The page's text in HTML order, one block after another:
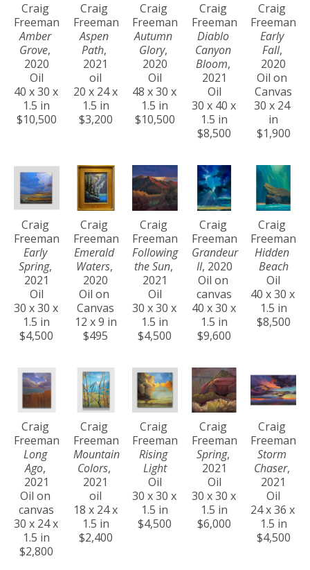
Craig
Freeman
Amber
Grove,
2020
Oil
40 x 30 x
1.5 in
$10,500
Craig
Freeman
Aspen
Path,
2021
oil
20 x 24 x
1.5 in
$3,200
Craig
Freeman
Autumn
Glory,
2020
Oil
48 x 30 x
1.5 in
$10,500
Craig
Freeman
Diablo
Canyon
Bloom,
2021
Oil
30 x 40 x
1.5 in
$8,500
Craig
Freeman
Early
Fall,
2020
Oil on
Canvas
30 x 24
in
$1,900
Craig
Freeman
Early
Spring,
2021
Oil
30 x 30 x
1.5 in
$4,500
Craig
Freeman
Emerald
Waters,
2020
Oil on
Canvas
12 x 9 in
$495
Craig
Freeman
Following
the Sun,
2021
Oil
30 x 30 x
1.5 in
$4,500
Craig
Freeman
Grandeur
II, 2020
Oil on
canvas
40 x 30 x
1.5 in
$9,600
Craig
Freeman
Hidden
Beach
Oil
40 x 30 x
1.5 in
$8,500
Craig
Freeman
Long
Ago,
2021
Oil on
canvas
30 x 24 x
1.5 in
$2,800
Craig
Freeman
Mountain
Colors,
2021
oil
18 x 24 x
1.5 in
$2,400
Craig
Freeman
Rising
Light
Oil
30 x 30 x
1.5 in
$4,500
Craig
Freeman
Spring,
2021
Oil
30 x 30 x
1.5 in
$6,000
Craig
Freeman
Storm
Chaser,
2021
Oil
24 x 36 x
1.5 in
$4,500